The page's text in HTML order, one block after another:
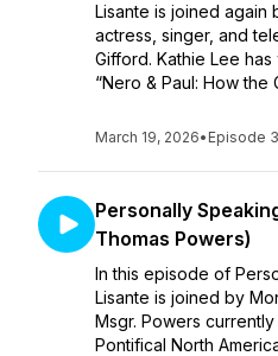
Lisante is joined again
actress, singer, and
Gifford. Kathie Lee
“Nero & Paul: How
March 19, 2026• Episode
Personally
Thomas Powers)
In this episode of
Lisante is joined by
Msgr. Powers
Pontifical North